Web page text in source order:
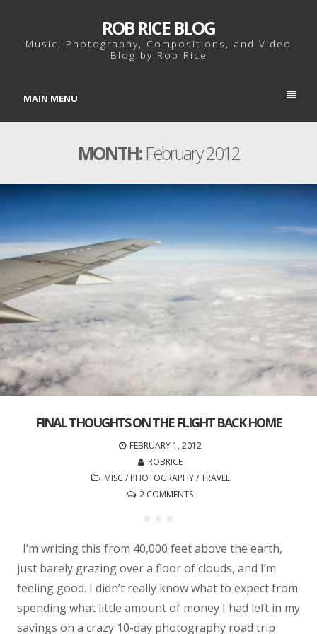
ROB RICE BLOG
Music, Photography, Compositions, and Video
Blog by Rob Rice
MAIN MENU
MONTH:February 2012
FINAL THOUGHTS ON THE FLIGHT BACK HOME
FEBRUARY 1, 2012
ROBRICE
MISC / PHOTOGRAPHY/TRAVEL
2 COMMENTS
I’m writing this from 40,000 feet above the earth,
just barely grazing over a floor of clouds, and I’m
feeling good. I didn’t really know what to expect from
spending what little amount of money I had left in my
savings on a crazy 10-day photography road trip